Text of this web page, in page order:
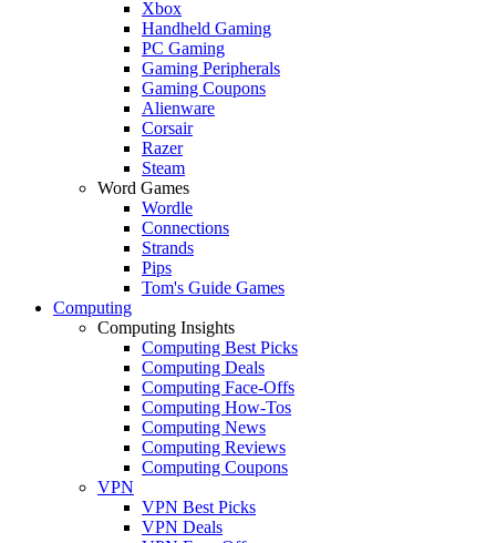
Xbox
Handheld Gaming
PC Gaming
Gaming Peripherals
Gaming Coupons
Alienware
Corsair
Razer
Steam
Word Games
Wordle
Connections
Strands
Pips
Tom's Guide Games
Computing
Computing Insights
Computing Best Picks
Computing Deals
Computing Face-Offs
Computing How-Tos
Computing News
Computing Reviews
Computing Coupons
VPN
VPN Best Picks
VPN Deals